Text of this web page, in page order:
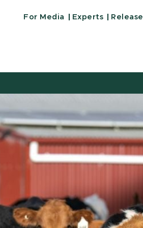
For Media Experts